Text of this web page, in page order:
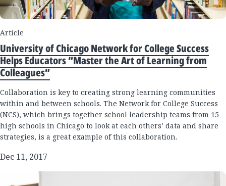
Article
University of Chicago Network for College Success
Helps Educators “Master the Art of Learning from
Colleagues”
Collaboration is key to creating strong learning communities
within and between schools. The Network for College Success
(NCS), which brings together school leadership teams from 15
high schools in Chicago to look at each others’ data and share
strategies, is a great example of this collaboration.
Dec 11, 2017